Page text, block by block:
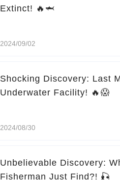
Extinct! 🔥🦈
2024/09/02
Shocking Discovery: Last
Underwater Facility! 🔥😱
2024/08/30
Unbelievable Discovery:
Fisherman Just Find?! 🎣